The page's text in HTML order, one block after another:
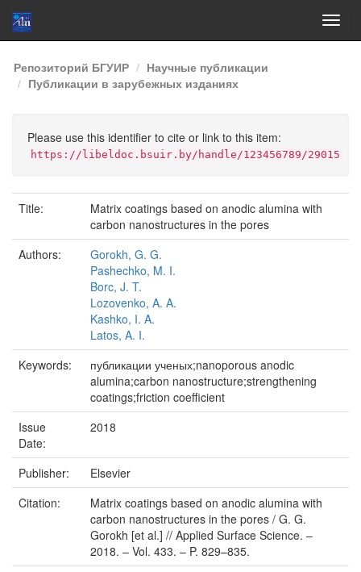
Skip
navigation
Репозиторий БГУИР
Научные публикации
Публикации в зарубежных изданиях
Please use this identifier to cite or link to this item:
https://libeldoc.bsuir.by/handle/123456789/29015
Title:
Matrix coatings based on anodic alumina with
carbon nanostructures in the pores
Authors:
Gorokh, G. G.
Pashechko, M. I.
Borc, J. T.
Lozovenko, A. A.
Kashko, I. A.
Latos, A. I.
Keywords:
публикации ученых;nanoporous anodic
alumina;carbon nanostructure;strengthening
coatings;friction coefficient
Issue
Date:
2018
Publisher:
Elsevier
Citation:
Matrix coatings based on anodic alumina with
carbon nanostructures in the pores / G. G.
Gorokh [et al.] // Applied Surface Science. –
2018. – Vol. 433. – P. 829–835.